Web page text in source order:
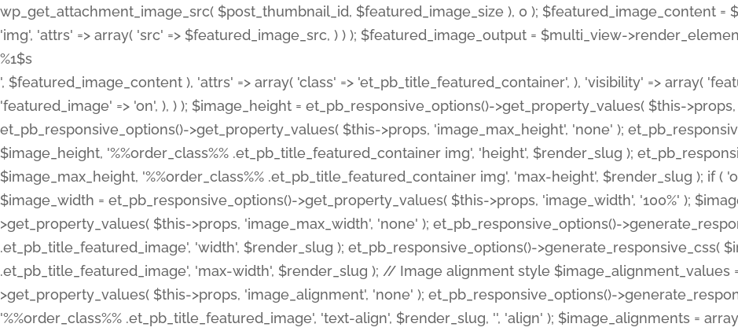
%1$s
', $featured_image_content ), 'attrs' => array( 'class' => 'et_pb_title_featured_container', ), 'visibility' => array(
'featured_image' => 'on', ), ) ); $image_height = et_pb_responsive_options()->get_property_values( $this-
et_pb_responsive_options()->get_property_values( $this->props, 'image_max_height', 'none' );
$image_height, '%%order_class%% .et_pb_title_featured_container img', 'height', $render_slug );
$image_max_height, '%%order_class%% .et_pb_title_featured_container img', 'max-height', $render_slug ); if (
$image_width = et_pb_responsive_options()->get_property_values( $this->props, 'image_width', '100%' );
>get_property_values( $this->props, 'image_max_width', 'none' ); et_pb_responsive_options()-
.et_pb_title_featured_image', 'width', $render_slug ); et_pb_responsive_options()->generate_responsive_css(
.et_pb_title_featured_image', 'max-width', $render_slug ); // Image alignment style $image_alignment_values
>get_property_values( $this->props, 'image_alignment', 'none' ); et_pb_responsive_options()-
'%%order_class%% .et_pb_title_featured_image', 'text-align', $render_slug, '', 'align' ); $image_alignments =